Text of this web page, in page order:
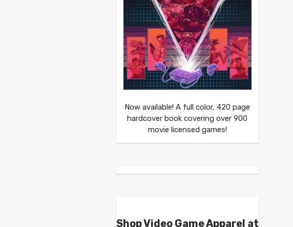
Now available! A full color, 420 page
hardcover book covering over 900
movie licensed games!
Shop Video Game Apparel at